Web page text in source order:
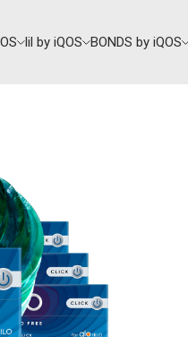
lil by iQOS BONDS by iQOS